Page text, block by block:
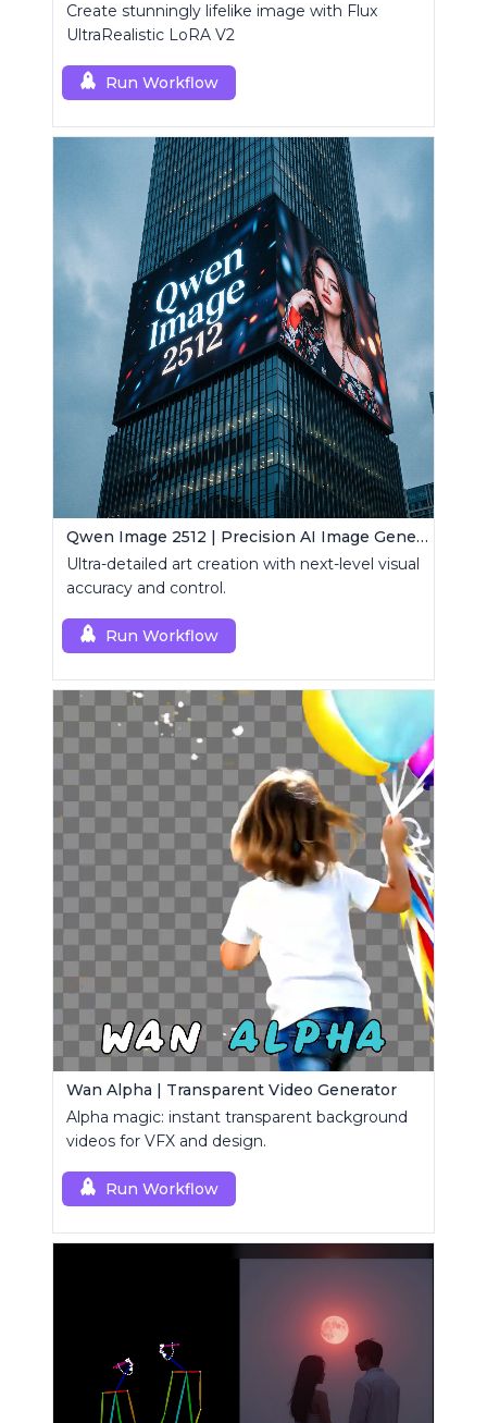
Create stunningly lifelike image with Flux
UltraRealistic LoRA V2
Run Workflow
Qwen Image 2512 | Precision AI Image Generator
Ultra-detailed art creation with next-level visual
accuracy and control.
Run Workflow
Wan Alpha | Transparent Video Generator
Alpha magic: instant transparent background
videos for VFX and design.
Run Workflow